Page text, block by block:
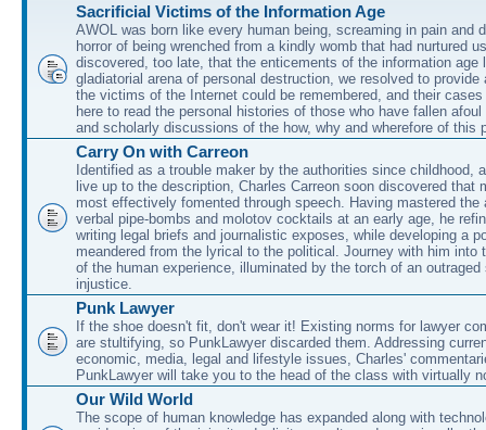
Sacrificial Victims of the Information Age
AWOL was born like every human being, screaming in pain and
horror of being wrenched from a kindly womb that had nurtured
discovered, too late, that the enticements of the information age
gladiatorial arena of personal destruction, we resolved to provide
the victims of the Internet could be remembered, and their
here to read the personal histories of those who have fallen
and scholarly discussions of the how, why and wherefore of this
Carry On with Carreon
Identified as a trouble maker by the authorities since childhood,
live up to the description, Charles Carreon soon discovered that
most effectively fomented through speech. Having mastered the
verbal pipe-bombs and molotov cocktails at an early age, he
writing legal briefs and journalistic exposes, while developing a
meandered from the lyrical to the political. Journey with him into
of the human experience, illuminated by the torch of an outraged
injustice.
Punk Lawyer
If the shoe doesn't fit, don't wear it! Existing norms for lawyer
are stultifying, so PunkLawyer discarded them. Addressing
economic, media, legal and lifestyle issues, Charles'
PunkLawyer will take you to the head of the class with virtually
Our Wild World
The scope of human knowledge has expanded along with